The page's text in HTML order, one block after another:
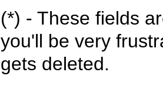
(*) - These fields
you'll be very
gets deleted.